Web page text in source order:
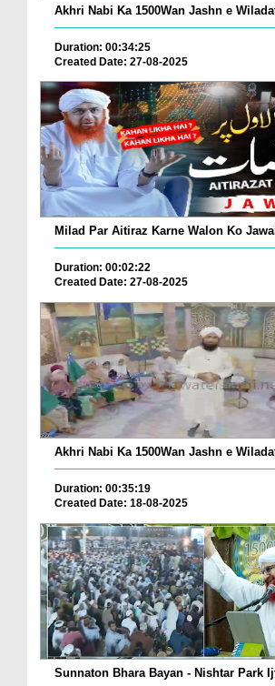
Akhri Nabi Ka 1500Wan Jashn e
Duration: 00:34:25
Created Date: 27-08-2025
Milad Par Aitiraz Karne Walon Ko
Duration: 00:02:22
Created Date: 27-08-2025
Akhri Nabi Ka 1500Wan Jashn e
Duration: 00:35:19
Created Date: 18-08-2025
Sunnaton Bhara Bayan - Nishtar Park